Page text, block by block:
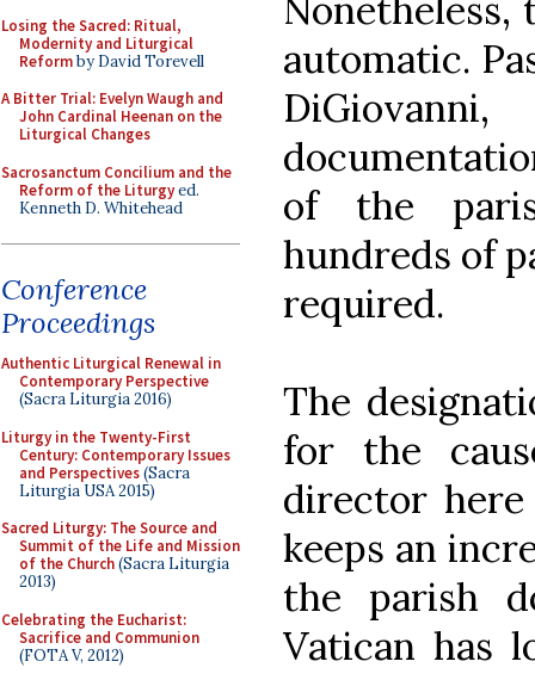
Losing the Sacred: Ritual,
Modernity and Liturgical
Reformby David Torevell
A Bitter Trial: Evelyn Waugh and
John Cardinal Heenan on the
Liturgical Changes
Sacrosanctum Concilium and the
Reform of the Liturgyed.
Kenneth D. Whitehead
Conference
Proceedings
Authentic Liturgical Renewal in
Contemporary Perspective
(Sacra Liturgia 2016)
Liturgy in the Twenty-First
Century: Contemporary Issues
and Perspectives(Sacra
Liturgia USA 2015)
Sacred Liturgy: The Source and
Summit of the Life and Mission
of the Church(Sacra Liturgia
2013)
Celebrating the Eucharist:
Sacrifice and Communion
(FOTA V, 2012)
automatic.
of the
hundreds of
required.
The
for the
director
keeps an
the parish
Vatican has